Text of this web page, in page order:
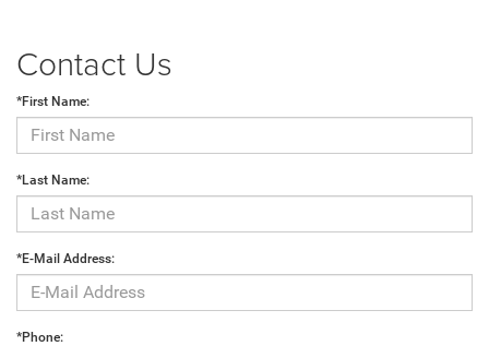
Contact Us
*First Name:
*Last Name:
*E-Mail Address:
*Phone: